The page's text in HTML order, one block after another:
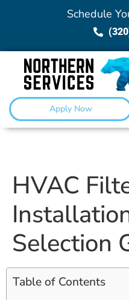
Schedule
Apply Now
HVAC
Selection
Table of Contents